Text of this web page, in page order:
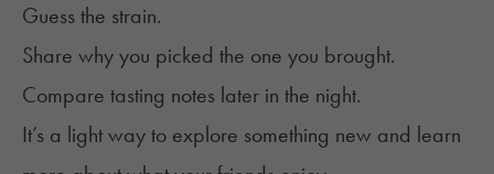
Guess the strain.
Share why you picked the one you brought.
Compare tasting notes later in the night.
It’s a light way to explore something new and learn